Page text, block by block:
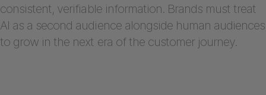
consistent, verifiable information. Brands must treat
AI as a second audience alongside human audiences
to grow in the next era of the customer journey.